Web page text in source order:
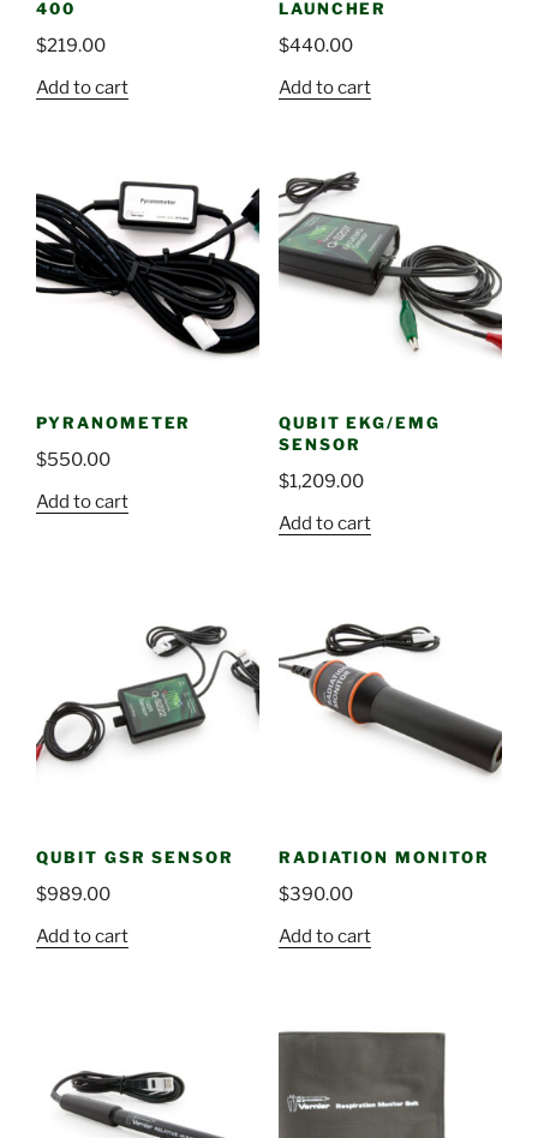
400
$219.00
Add to cart
LAUNCHER
$440.00
Add to cart
PYRANOMETER
$550.00
Add to cart
QUBIT EKG/EMG
SENSOR
$1,209.00
Add to cart
QUBIT GSR SENSOR
$989.00
Add to cart
RADIATION MONITOR
$390.00
Add to cart